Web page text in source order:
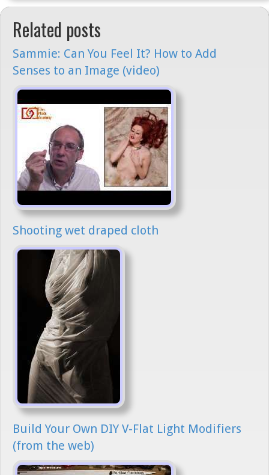
Related posts
Sammie: Can You Feel It? How to Add
Senses to an Image (video)
Shooting wet draped cloth
Build Your Own DIY V-Flat Light Modifiers
(from the web)